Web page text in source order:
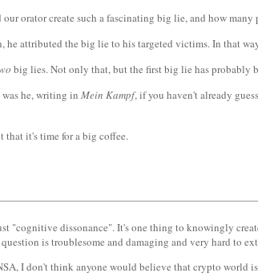
orator create such a fascinating big lie, and how
attributed the big lie to his targeted victims. In that
big lies. Not only that, but the first big lie has probably
he, writing in Mein Kampf, if you haven't already
that it's time for a big coffee.
"cognitive dissonance". It's one thing to knowingly
is troublesome and damaging and very hard to
I don't think anyone would believe that crypto